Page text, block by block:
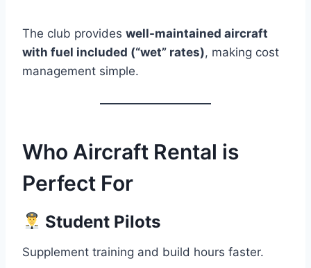
The club provides well-maintained aircraft
with fuel included (“wet” rates), making cost
management simple.
Who Aircraft Rental is
Perfect For
Student Pilots
Supplement training and build hours faster.